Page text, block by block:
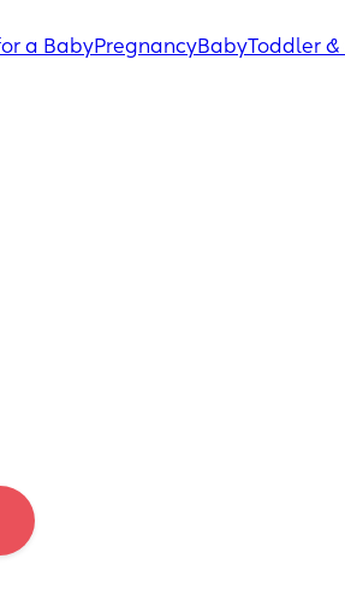
a BabyPregnancyBabyToddler &